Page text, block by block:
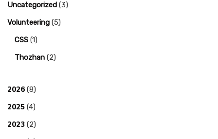
Uncategorized (3)
Volunteering (5)
CSS (1)
Thozhan (2)
2026 (8)
2025 (4)
2023 (2)